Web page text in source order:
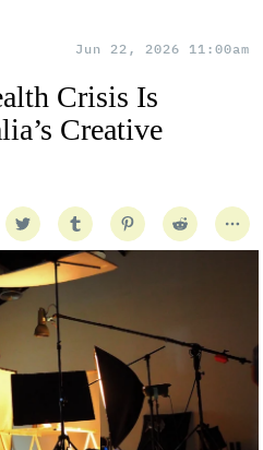
Jun 22, 2026 11:00am
Crisis Is
Creative